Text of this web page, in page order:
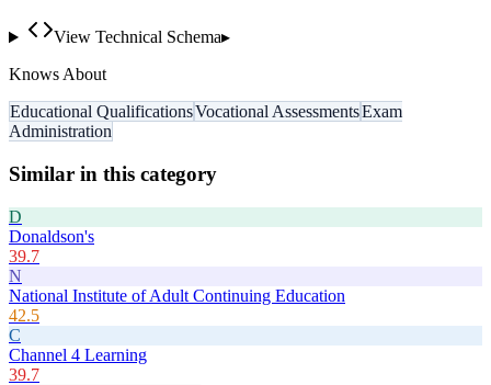
View Technical Schema▸
Knows About
Educational QualificationsVocational AssessmentsExam
Administration
Similar in this category
D
Donaldson's
39.7
N
National Institute of Adult Continuing Education
42.5
C
Channel 4 Learning
39.7